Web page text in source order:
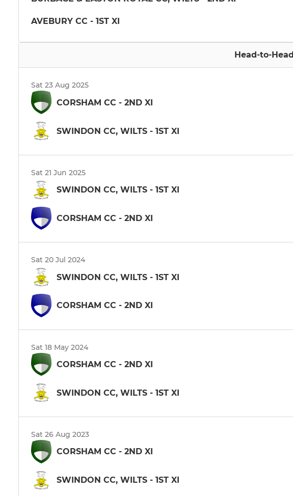
AVEBURY CC - 1ST XI
Head-to-Head
Sat 23 Aug 2025
CORSHAM CC - 2ND XI
SWINDON CC, WILTS - 1ST XI
Sat 21 Jun 2025
SWINDON CC, WILTS - 1ST XI
CORSHAM CC - 2ND XI
Sat 20 Jul 2024
SWINDON CC, WILTS - 1ST XI
CORSHAM CC - 2ND XI
Sat 18 May 2024
CORSHAM CC - 2ND XI
SWINDON CC, WILTS - 1ST XI
Sat 26 Aug 2023
CORSHAM CC - 2ND XI
SWINDON CC, WILTS - 1ST XI